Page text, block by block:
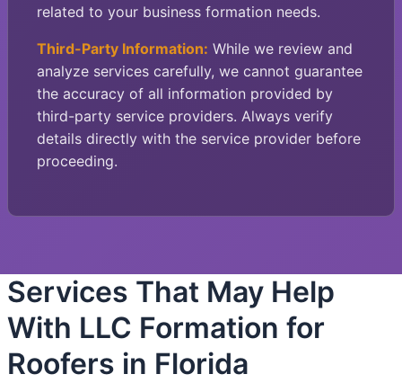
related to your business formation needs.
Third-Party Information: While we review and
analyze services carefully, we cannot guarantee
the accuracy of all information provided by
third-party service providers. Always verify
details directly with the service provider before
proceeding.
Services That May Help
With LLC Formation for
Roofers in Florida